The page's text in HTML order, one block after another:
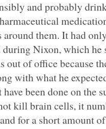
and probably
around them. It had
during Nixon, which he
out of office because
with what he
have been done on the
kill brain cells, it
for a short amount